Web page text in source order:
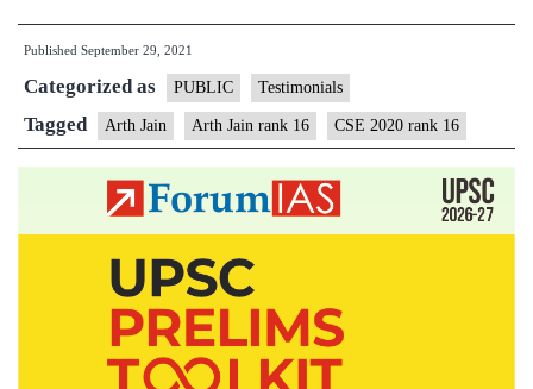
–
Arth
Jain
IAS
Rank
16
CSE
2020)
–
MGP
Published September 29, 2021
Categorized as PUBLIC Testimonials
Tagged Arth Jain Arth Jain rank 16 CSE 2020 rank 16